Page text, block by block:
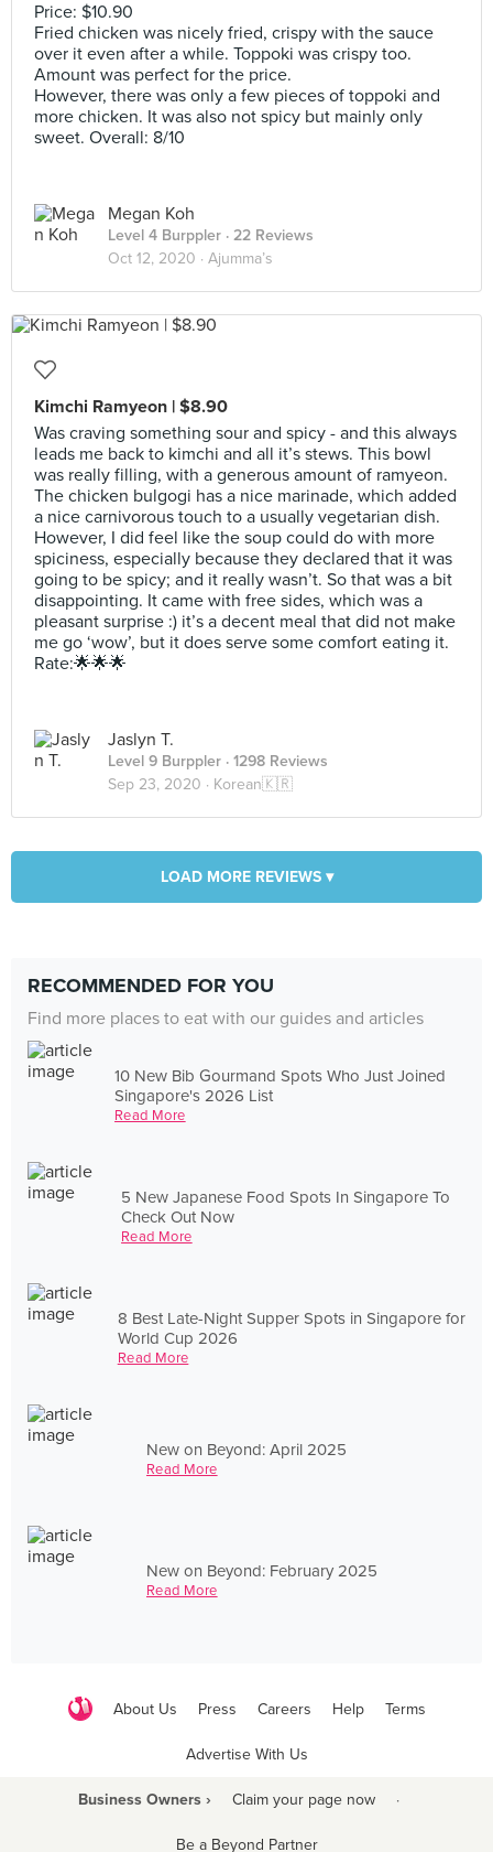
Price: $10.90
Fried chicken was nicely fried, crispy with the sauce
over it even after a while. Toppoki was crispy too.
Amount was perfect for the price.
However, there was only a few pieces of toppoki and
more chicken. It was also not spicy but mainly only
sweet. Overall: 8/10
Megan Koh
Level 4 Burppler · 22 Reviews
Oct 12, 2020 · Ajumma’s
Kimchi Ramyeon | $8.90
Was craving something sour and spicy - and this always
leads me back to kimchi and all it’s stews. This bowl
was really filling, with a generous amount of ramyeon.
The chicken bulgogi has a nice marinade, which added
a nice carnivorous touch to a usually vegetarian dish.
However, I did feel like the soup could do with more
spiciness, especially because they declared that it was
going to be spicy; and it really wasn’t. So that was a bit
disappointing. It came with free sides, which was a
pleasant surprise :) it’s a decent meal that did not make
me go ‘wow’, but it does serve some comfort eating it.
Rate:🌟🌟🌟
Jaslyn T.
Level 9 Burppler · 1298 Reviews
Sep 23, 2020 · Korean🇰🇷
LOAD MORE REVIEWS ▾
RECOMMENDED FOR YOU
Find more places to eat with our guides and articles
10 New Bib Gourmand Spots Who Just Joined
Singapore's 2026 List
Read More
5 New Japanese Food Spots In Singapore To
Check Out Now
Read More
8 Best Late-Night Supper Spots in Singapore for
World Cup 2026
Read More
New on Beyond: April 2025
Read More
New on Beyond: February 2025
Read More
About Us Press Careers Help Terms
Advertise With Us
Business Owners › Claim your page now ·
Be a Beyond Partner